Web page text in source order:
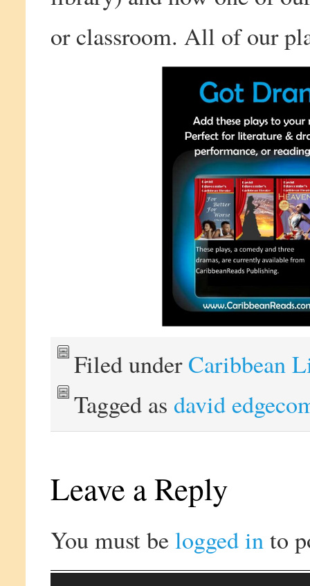
or classroom. All of our
Filed underCaribbean
Tagged as david
Leave a Reply
You must belogged into